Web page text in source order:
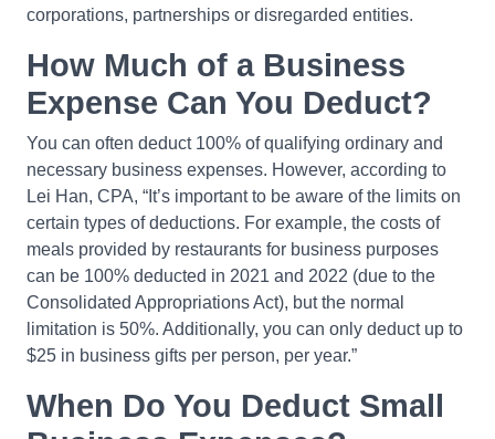
corporations, partnerships or disregarded entities.
How Much of a Business
Expense Can You Deduct?
You can often deduct 100% of qualifying ordinary and
necessary business expenses. However, according to
Lei Han, CPA, “It’s important to be aware of the limits on
certain types of deductions. For example, the costs of
meals provided by restaurants for business purposes
can be 100% deducted in 2021 and 2022 (due to the
Consolidated Appropriations Act), but the normal
limitation is 50%. Additionally, you can only deduct up to
$25 in business gifts per person, per year.”
When Do You Deduct Small